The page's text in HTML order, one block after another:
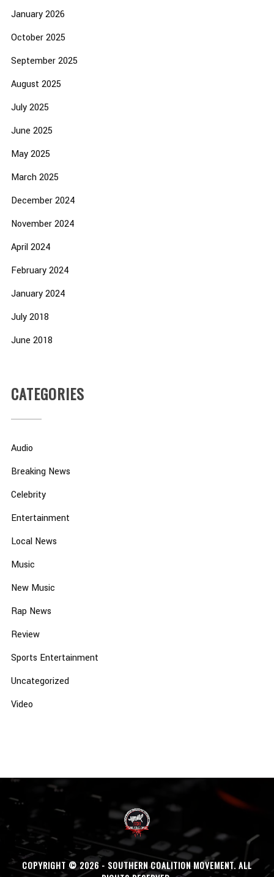
January 2026
October 2025
September 2025
August 2025
July 2025
June 2025
May 2025
March 2025
December 2024
November 2024
April 2024
February 2024
January 2024
July 2018
June 2018
CATEGORIES
Audio
Breaking News
Celebrity
Entertainment
Local News
Music
New Music
Rap News
Review
Sports Entertainment
Uncategorized
Video
COPYRIGHT © 2026 - SOUTHERN COALITION MOVEMENT. ALL